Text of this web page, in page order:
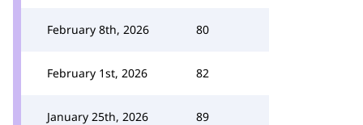
February 8th, 2026 80
February 1st, 2026 82
January 25th, 2026 89